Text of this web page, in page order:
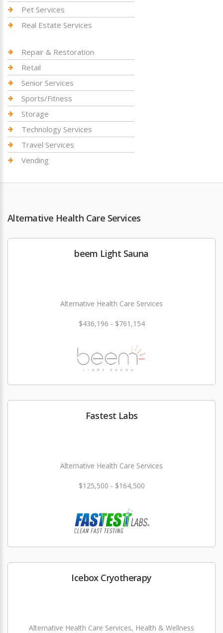
Pet Services
Real Estate Services
Repair & Restoration
Retail
Senior Services
Sports/Fitness
Storage
Technology Services
Travel Services
Vending
Alternative Health Care Services
beem Light Sauna
Alternative Health Care Services
$436,196 - $761,154
Fastest Labs
Alternative Health Care Services
$125,500 - $164,500
Icebox Cryotherapy
Alternative Health Care Services, Health & Wellness